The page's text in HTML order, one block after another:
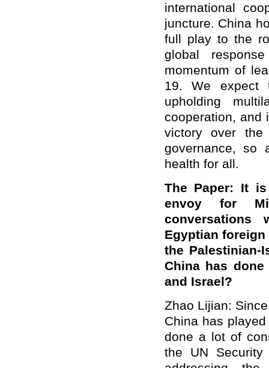
international
juncture. China
full play to the
global
momentum of
19. We expect
upholding
cooperation, and
victory over the
governance, so
health for all.
The Paper: It
envoy for
Egyptian
the
China has
and Israel?
Zhao Lijian:
China has
done a lot of
the UN